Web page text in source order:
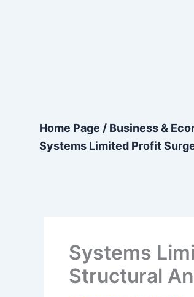
Home Page / Business &
Systems Limited Profit
Systems
Structural